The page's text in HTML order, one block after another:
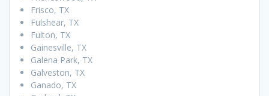
Frisco, TX
Fulshear, TX
Fulton, TX
Gainesville, TX
Galena Park, TX
Galveston, TX
Ganado, TX